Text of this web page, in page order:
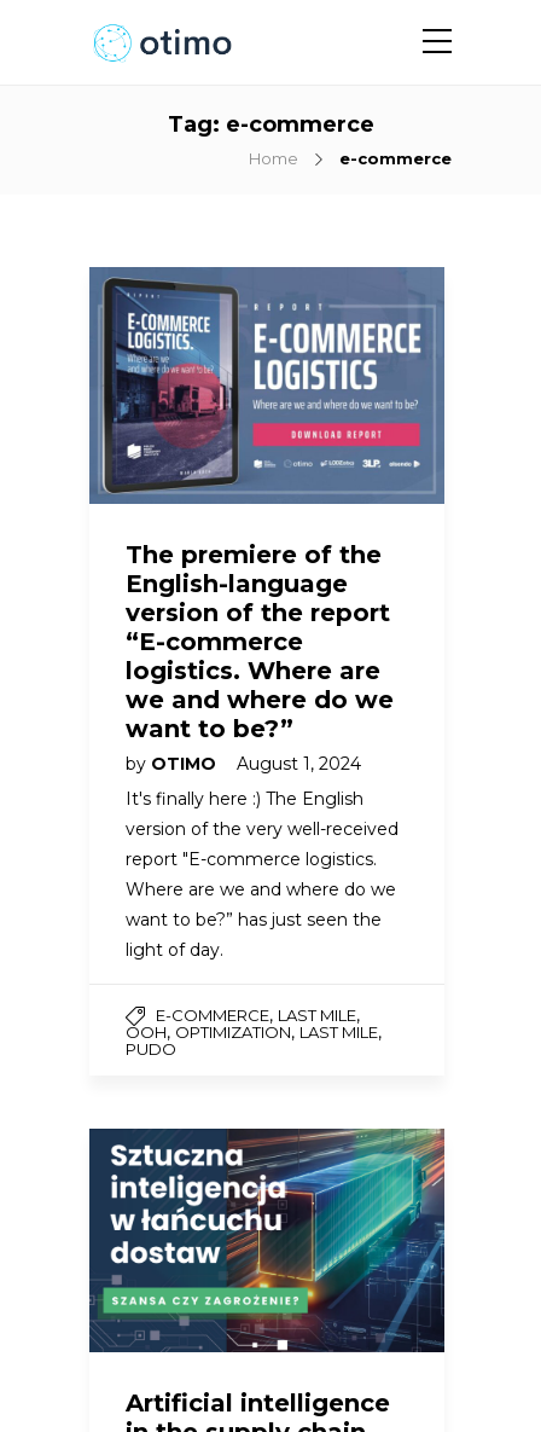
Tag: e-commerce
Home e-commerce
The premiere of the
English-language
version of the report
“E-commerce
logistics. Where are
we and where do we
want to be?”
by OTIMO
August 1, 2024
It's finally here :) The English
version of the very well-received
report "E-commerce logistics.
Where are we and where do we
want to be?” has just seen the
light of day.
E-COMMERCE, LAST MILE,
OOH, OPTIMIZATION, LAST MILE,
PUDO
Artificial intelligence